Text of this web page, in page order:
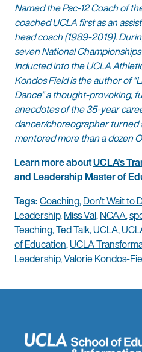
Named the Pac-12 Coach of
coached UCLA first as an
head coach (1989-2019).
seven National
Inducted into the UCLA
Kondos Field is the author of
Dance” a thought-provoking,
anecdotes of the 35-year
dancer/choreographer turned
mentored more than a dozen
Learn more aboutUCLA’s
and Leadership Master of
Tags:Coaching,Don't Wait to
Leadership,Miss Val,NCAA,
Teaching,Ted Talk,UCLA,
of Education,UCLA
Leadership,Valorie Kondos-